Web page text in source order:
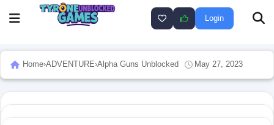
Login
Home›ADVENTURE›Alpha Guns Unblocked May 27, 2023